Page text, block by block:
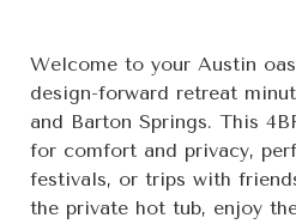
Welcome to your Austin
design-forward retreat
and Barton Springs. This
for comfort and privacy,
festivals, or trips with
the private hot tub, enjoy